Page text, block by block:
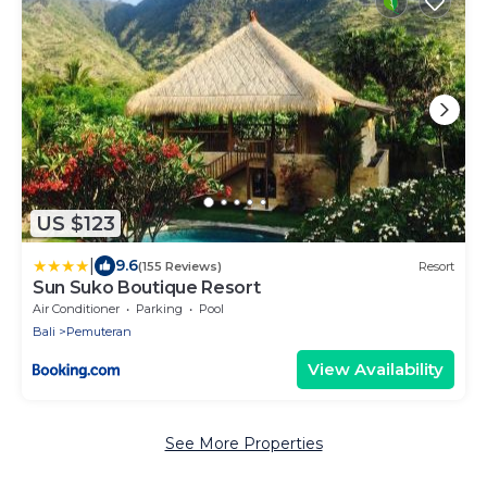
US $123
9.6(155 Reviews) Resort
Sun Suko Boutique Resort
Air Conditioner Parking
Pool
Bali
Pemuteran
View Availability
See More Properties